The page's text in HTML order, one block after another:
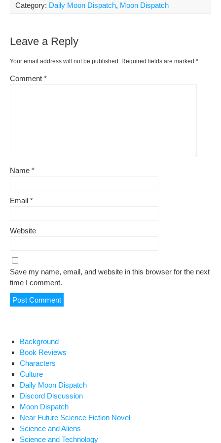
b
o
k
st t
e
Li
Category: Daily Moon Dispatch, Moon Dispatch
Leave a Reply
Your email address will not be published. Required fields are marked *
Comment *
Name *
Email *
Website
Save my name, email, and website in this browser for the next
time I comment.
Background
Book Reviews
Characters
Culture
Daily Moon Dispatch
Discord Discussion
Moon Dispatch
Near Future Science Fiction Novel
Science and Aliens
Science and Technology